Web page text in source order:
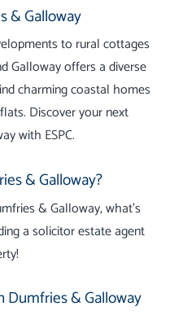
& Galloway
to rural cottages
Galloway offers a diverse
charming coastal homes
Discover your next
with ESPC.
& Galloway?
& Galloway, what’s
a solicitor estate agent
Dumfries & Galloway